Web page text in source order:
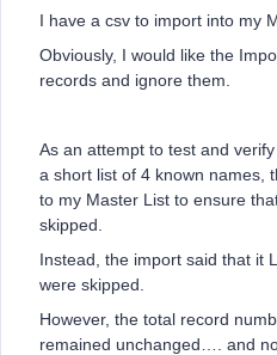
I have a csv to import into my
Obviously, I would like the
records and ignore them.
As an attempt to test and
a short list of 4 known names,
to my Master List to ensure
skipped.
Instead, the import said that it
were skipped.
However, the total record
remained unchanged…. and